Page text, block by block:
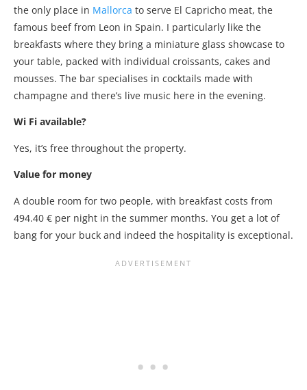
the only place in Mallorca to serve El Capricho meat, the
famous beef from Leon in Spain. I particularly like the
breakfasts where they bring a miniature glass showcase to
your table, packed with individual croissants, cakes and
mousses. The bar specialises in cocktails made with
champagne and there’s live music here in the evening.
Wi Fi available?
Yes, it’s free throughout the property.
Value for money
A double room for two people, with breakfast costs from
494.40 € per night in the summer months. You get a lot of
bang for your buck and indeed the hospitality is exceptional.